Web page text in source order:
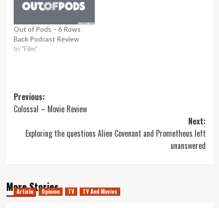
Out of Pods – 6 Rows
Back Podcast Review
In "Film"
Post
navigation
Previous:
Colossal – Movie Review
Next:
Exploring the questions Alien Covenant and Prometheus left
unanswered
More Stories
Article Opinion TV TV And Movies